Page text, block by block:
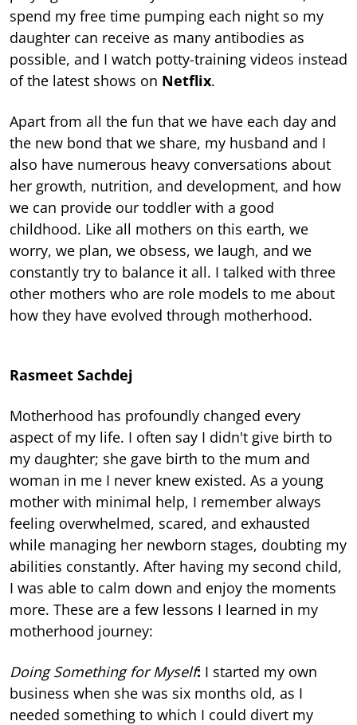
spend my free time pumping each night so my
daughter can receive as many antibodies as
possible, and I watch potty-training videos instead
of the latest shows on Netflix.
Apart from all the fun that we have each day and
the new bond that we share, my husband and I
also have numerous heavy conversations about
her growth, nutrition, and development, and how
we can provide our toddler with a good
childhood. Like all mothers on this earth, we
worry, we plan, we obsess, we laugh, and we
constantly try to balance it all. I talked with three
other mothers who are role models to me about
how they have evolved through motherhood.
Rasmeet Sachdej
Motherhood has profoundly changed every
aspect of my life. I often say I didn't give birth to
my daughter; she gave birth to the mum and
woman in me I never knew existed. As a young
mother with minimal help, I remember always
feeling overwhelmed, scared, and exhausted
while managing her newborn stages, doubting my
abilities constantly. After having my second child,
I was able to calm down and enjoy the moments
more. These are a few lessons I learned in my
motherhood journey:
Doing Something for Myself: I started my own
business when she was six months old, as I
needed something to which I could divert my